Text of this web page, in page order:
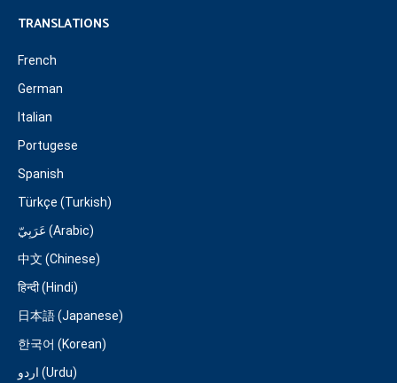
TRANSLATIONS
French
German
Italian
Portugese
Spanish
Türkçe (Turkish)
عَرَبِيّ (Arabic)
中文 (Chinese)
हिन्दी (Hindi)
日本語 (Japanese)
한국어 (Korean)
اردو (Urdu)